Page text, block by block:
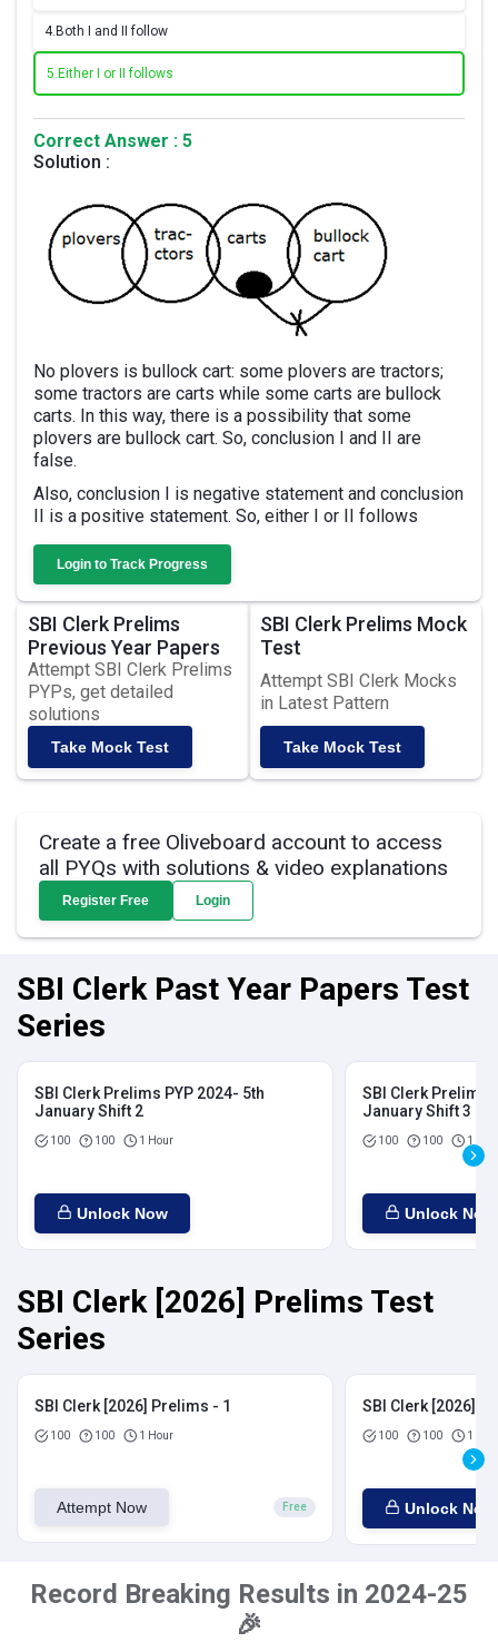
4. Both I and II follow
5. Either I or II follows
Correct Answer : 5
Solution :
No plovers is bullock cart: some plovers are tractors;
some tractors are carts while some carts are bullock
carts. In this way, there is a possibility that some
plovers are bullock cart. So, conclusion I and II are
false.
Also, conclusion I is negative statement and conclusion
II is a positive statement. So, either I or II follows
Login to Track Progress
SBI Clerk Prelims
Previous Year Papers
Attempt SBI Clerk Prelims
PYPs, get detailed
solutions
Take Mock Test
SBI Clerk Prelims Mock
Test
Attempt SBI Clerk Mocks
in Latest Pattern
Take Mock Test
Create a free Oliveboard account to access
all PYQs with solutions & video explanations
Register Free Login
SBI Clerk Past Year Papers Test
Series
SBI Clerk Prelims PYP 2024- 5th
January Shift 2
100 100 1 Hour
Unlock Now
SBI Clerk Prelims
January Shift 3
100 100 1
Unlock Now
SBI Clerk [2026] Prelims Test
Series
SBI Clerk [2026] Prelims - 1
100 100 1 Hour
Attempt Now Free
SBI Clerk [2026]
100 100 1
Unlock Now
Record Breaking Results in 2024-25
🎉